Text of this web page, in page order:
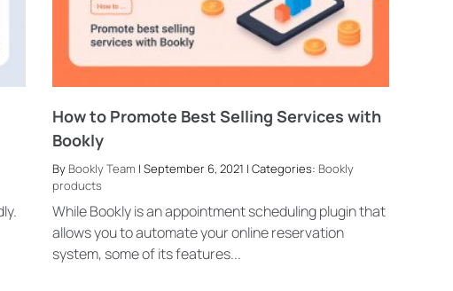
How to Promote Best Selling Services with
Bookly
By Bookly Team | September 6, 2021 | Categories: Bookly
products
While Bookly is an appointment scheduling plugin that
allows you to automate your online reservation
system, some of its features...